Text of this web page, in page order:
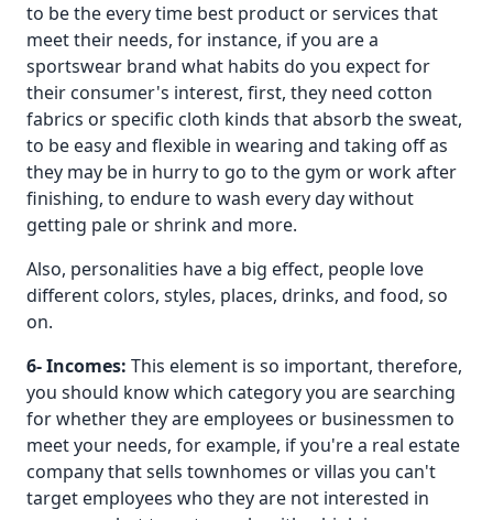
to be the every time best product or services that
meet their needs, for instance, if you are a
sportswear brand what habits do you expect for
their consumer's interest, first, they need cotton
fabrics or specific cloth kinds that absorb the sweat,
to be easy and flexible in wearing and taking off as
they may be in hurry to go to the gym or work after
finishing, to endure to wash every day without
getting pale or shrink and more.
Also, personalities have a big effect, people love
different colors, styles, places, drinks, and food, so
on.
6- Incomes: This element is so important, therefore,
you should know which category you are searching
for whether they are employees or businessmen to
meet your needs, for example, if you're a real estate
company that sells townhomes or villas you can't
target employees who they are not interested in